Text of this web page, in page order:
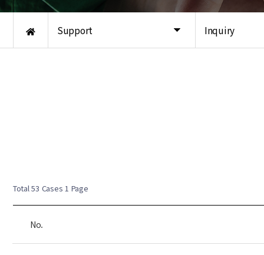
Support Inquiry
Total 53 Cases 1 Page
No.